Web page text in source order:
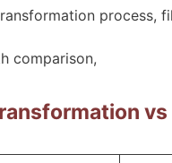
process,
comparison,